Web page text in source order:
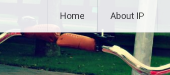
Home About IP